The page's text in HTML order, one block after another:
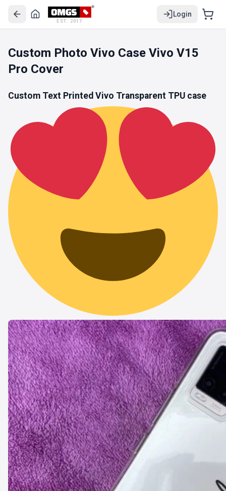
EST. 2017
Login
Custom Photo Vivo Case Vivo V15
Pro Cover
Custom Text Printed Vivo Transparent TPU case